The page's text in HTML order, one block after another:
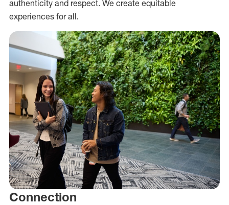
authenticity and respect. We create equitable
experiences for all.
Connection